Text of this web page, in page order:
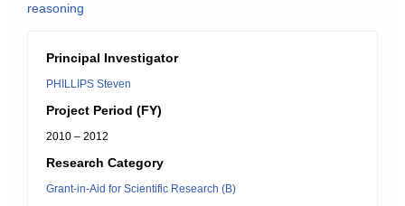
reasoning
Principal Investigator
PHILLIPS Steven
Project Period (FY)
2010 – 2012
Research Category
Grant-in-Aid for Scientific Research (B)